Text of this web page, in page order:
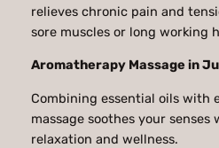
relieves chronic pain and
sore muscles or long working
Aromatherapy Massage in
Combining essential oils with
massage soothes your
relaxation and wellness.